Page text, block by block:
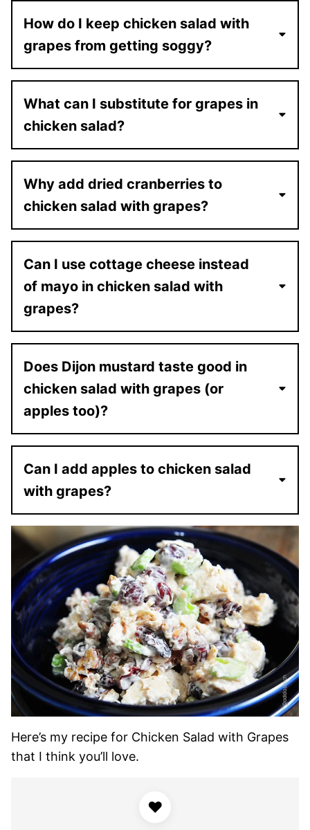
How do I keep chicken salad with
grapes from getting soggy?
What can I substitute for grapes in
chicken salad?
Why add dried cranberries to
chicken salad with grapes?
Can I use cottage cheese instead
of mayo in chicken salad with
grapes?
Does Dijon mustard taste good in
chicken salad with grapes (or
apples too)?
Can I add apples to chicken salad
with grapes?
Here’s my recipe for Chicken Salad with Grapes
that I think you’ll love.
♥